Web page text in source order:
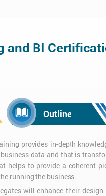
and BI
Outline
provides in-depth
data and that is
helps to provide a coherent
running the business.
will enhance their